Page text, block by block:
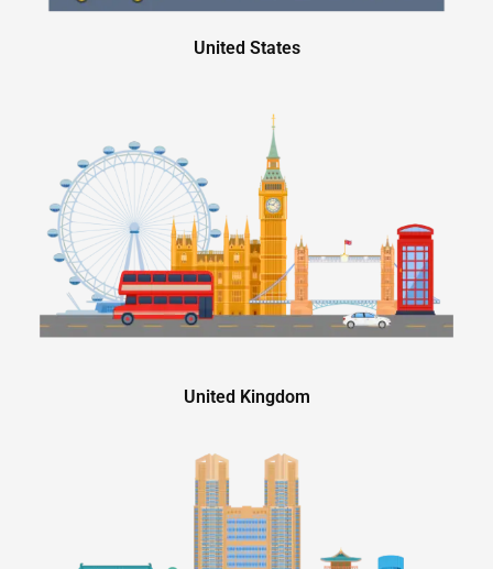
United States
United Kingdom